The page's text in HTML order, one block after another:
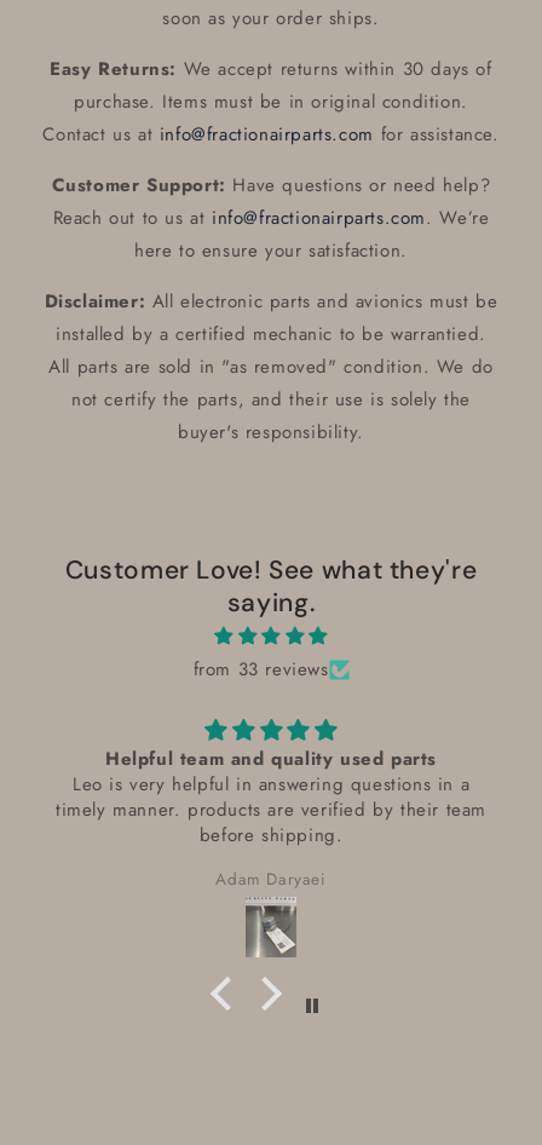
soon as your order ships.
Easy Returns: We accept returns within 30 days of
purchase. Items must be in original condition.
Contact us at info@fractionairparts.com for assistance.
Customer Support: Have questions or need help?
Reach out to us at info@fractionairparts.com. We’re
here to ensure your satisfaction.
Disclaimer: All electronic parts and avionics must be
installed by a certified mechanic to be warrantied.
All parts are sold in "as removed" condition. We do
not certify the parts, and their use is solely the
buyer's responsibility.
Customer Love! See what they're
saying.
from 33 reviews
Helpful team and quality used parts
Leo is very helpful in answering questions in a
timely manner. products are verified by their team
before shipping.
Adam Daryaei